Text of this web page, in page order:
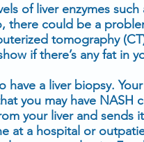
of liver enzymes such
there could be a
tomography
if there’s any fat in
have a liver biopsy.
you may have NASH
your liver and sends
at a hospital or